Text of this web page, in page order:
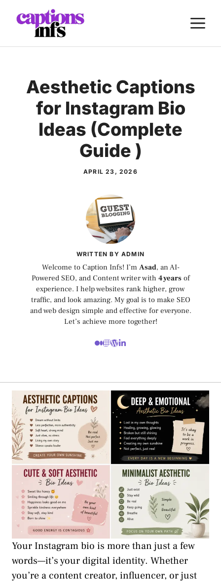
Aesthetic Captions
for Instagram Bio
Ideas (Complete
Guide )
APRIL 23, 2026
WRITTEN BY ADMIN
Welcome to Caption Infs! I’m Asad, an AI-
Powered SEO, and Content writer with 4 yearsof
experience. I help websites rank higher, grow
traffic, and look amazing. My goal is to make SEO
and web design simple and effective for everyone.
Let’s achieve more together!
Your Instagram bio is more than just a few
words—it’s your digital identity. Whether
you’re a content creator, influencer, or just